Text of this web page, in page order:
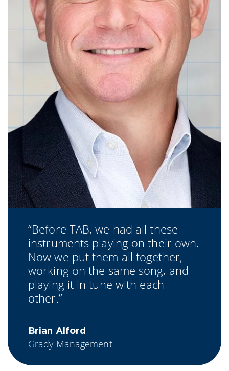
“Before TAB, we had all these
instruments playing on their own.
Now we put them all together,
working on the same song, and
playing it in tune with each
other.”
Brian Alford
Grady Management